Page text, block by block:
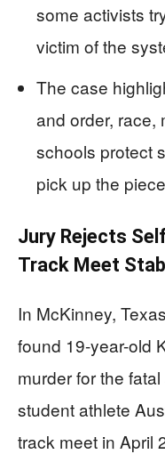
some activists
victim of the
The case
and order, race,
schools protect
pick up the
Jury Rejects
Track Meet
In McKinney,
found 19-year-old
murder for the
student athlete
track meet in April